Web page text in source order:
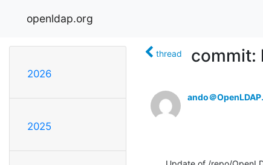
openldap.org
2026
2025
thread commit:
ando＠